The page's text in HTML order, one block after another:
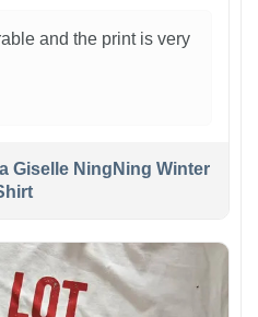
and the print is very
Giselle NingNing Winter